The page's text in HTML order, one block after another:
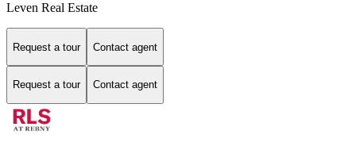
Leven Real Estate
Request a tour Contact agent
Request a tour Contact agent